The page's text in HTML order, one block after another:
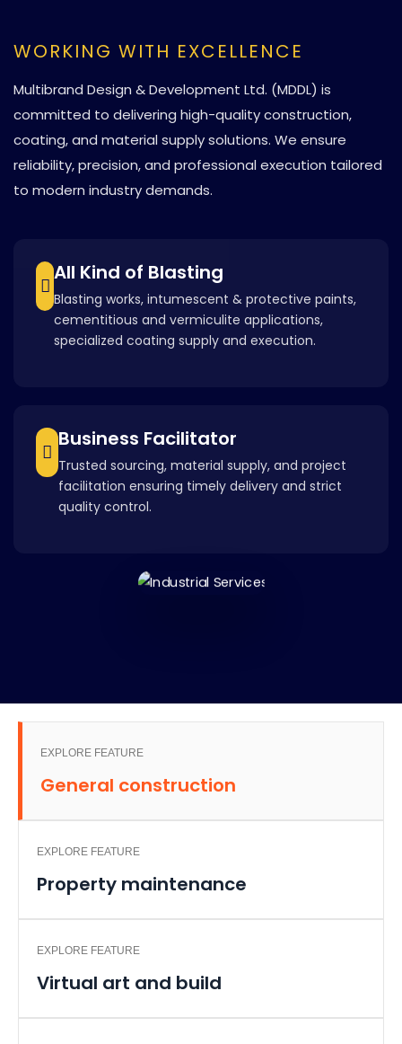
WORKING WITH EXCELLENCE
Multibrand Design & Development Ltd. (MDDL) is
committed to delivering high-quality construction,
coating, and material supply solutions. We ensure
reliability, precision, and professional execution tailored
to modern industry demands.
All Kind of Blasting
Blasting works, intumescent & protective paints,
cementitious and vermiculite applications,
specialized coating supply and execution.
Business Facilitator
Trusted sourcing, material supply, and project
facilitation ensuring timely delivery and strict
quality control.
EXPLORE FEATURE
General construction
EXPLORE FEATURE
Property maintenance
EXPLORE FEATURE
Virtual art and build